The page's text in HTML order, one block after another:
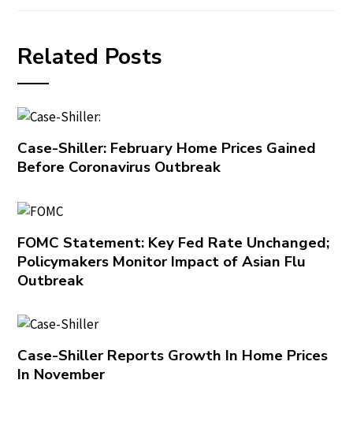
Related Posts
Case-Shiller: February Home Prices Gained
Before Coronavirus Outbreak
FOMC Statement: Key Fed Rate Unchanged;
Policymakers Monitor Impact of Asian Flu
Outbreak
Case-Shiller Reports Growth In Home Prices
In November